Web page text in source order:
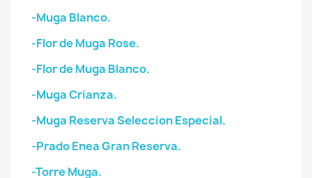
-Muga Blanco.
-Flor de Muga Rose.
-Flor de Muga Blanco.
-Muga Crianza.
-Muga Reserva Seleccion Especial.
-Prado Enea Gran Reserva.
-Torre Muga.